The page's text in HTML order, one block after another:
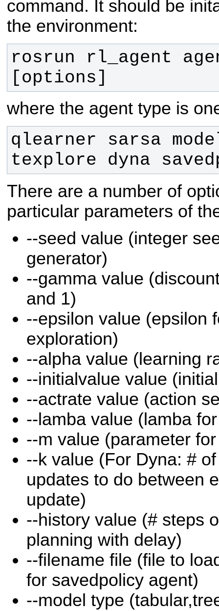
command. It should be
the environment:
rosrun rl_agent
[options]
where the agent type is
qlearner sarsa
texplore dyna
There are a number of
particular parameters of
--seed value (integer
generator)
--gamma value
and 1)
--epsilon value (epsilon
exploration)
--alpha value (learning
--initialvalue value
--actrate value (action
--lamba value (lamba
--m value (parameter
--k value (For Dyna: #
updates to do between
update)
--history value (# steps
planning with delay)
--filename file (file to
for savedpolicy agent)
--model type